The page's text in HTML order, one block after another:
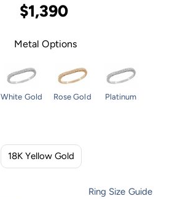
$1,390
Metal Options
White Gold Rose Gold Platinum
18K Yellow Gold
Ring Size Guide